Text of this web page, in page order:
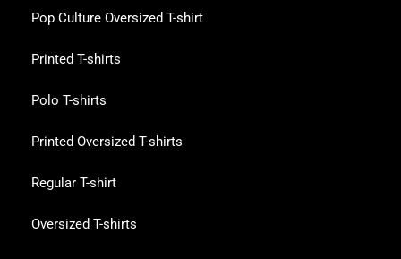
Pop Culture Oversized T-shirt
Printed T-shirts
Polo T-shirts
Printed Oversized T-shirts
Regular T-shirt
Oversized T-shirts